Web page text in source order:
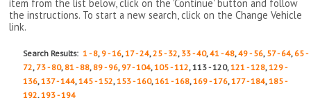
item from the list below, click on the 'Continue' button and follow
the instructions. To start a new search, click on the Change Vehicle
link.
Search Results:1 - 8, 9 - 16,17 - 24,25 - 32, 33 - 40,41 - 48,49 - 56, 57 - 64, 65 -
72, 73 - 80, 81 - 88, 89 - 96, 97 - 104,105 - 112, 113 - 120,121 - 128,129 -
136,137 - 144,145 - 152,153 - 160,161 - 168,169 - 176,177 - 184,185 -
192,193 - 194